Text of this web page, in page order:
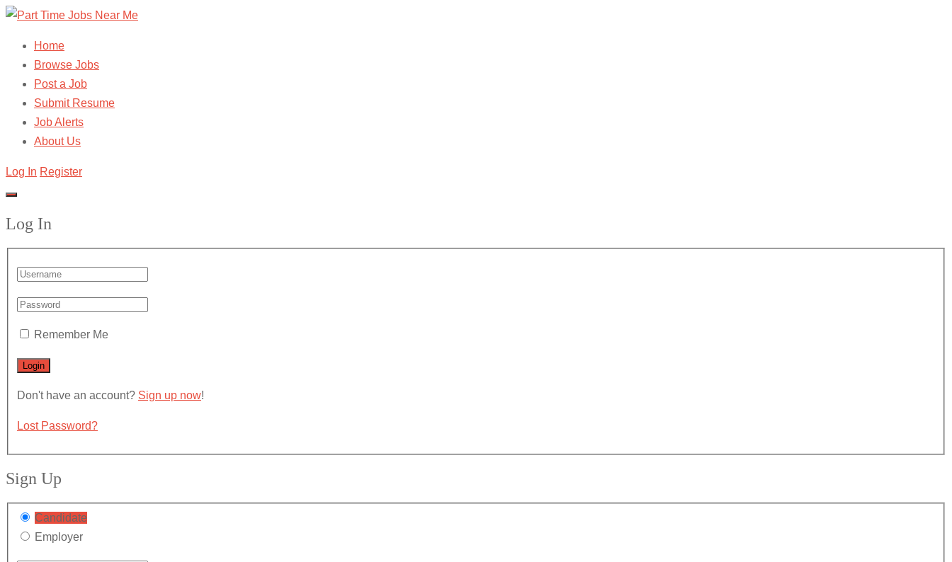
Home
Browse Jobs
Post a Job
Submit Resume
Job Alerts
About Us
Log In Register
Log In
Remember Me
Don't have an account? Sign up now!
Lost Password?
Sign Up
Candidate
Employer